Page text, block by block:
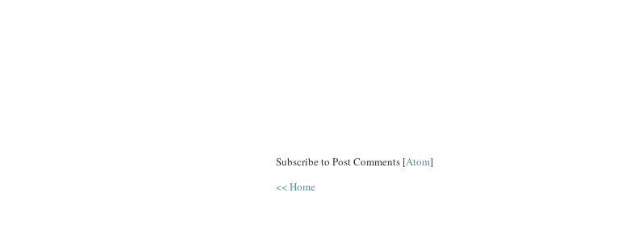
Subscribe to Post Comments [Atom]
<< Home